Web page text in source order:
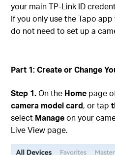
your main TP-Link ID
If you only use the Tapo
do not need to set up a
Part 1: Create or Change
Step 1.On the Home page
camera model card, or tap
select Manageon your
Live View page.